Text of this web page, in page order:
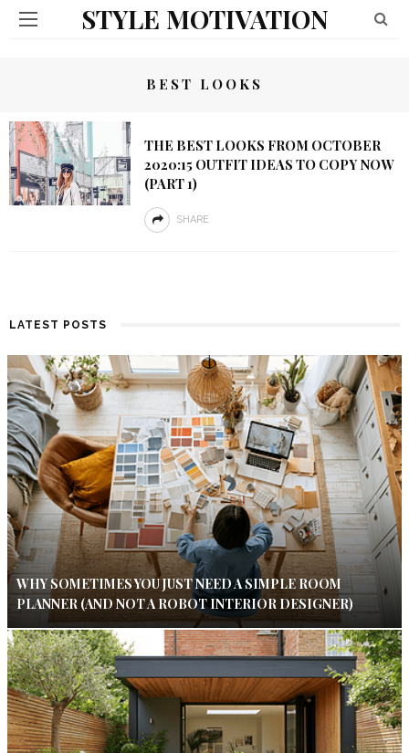
STYLE MOTIVATION
BEST LOOKS
THE BEST LOOKS FROM OCTOBER
2020:15 OUTFIT IDEAS TO COPY NOW
(PART 1)
SHARE
LATEST POSTS
WHY SOMETIMES YOU JUST NEED A SIMPLE ROOM
PLANNER (AND NOT A ROBOT INTERIOR DESIGNER)